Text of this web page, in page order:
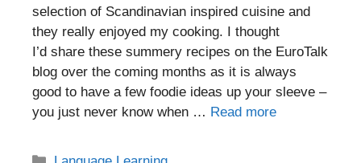
selection of Scandinavian inspired cuisine and
they really enjoyed my cooking. I thought
I’d share these summery recipes on the EuroTalk
blog over the coming months as it is always
good to have a few foodie ideas up your sleeve –
you just never know when … Read more
Categories